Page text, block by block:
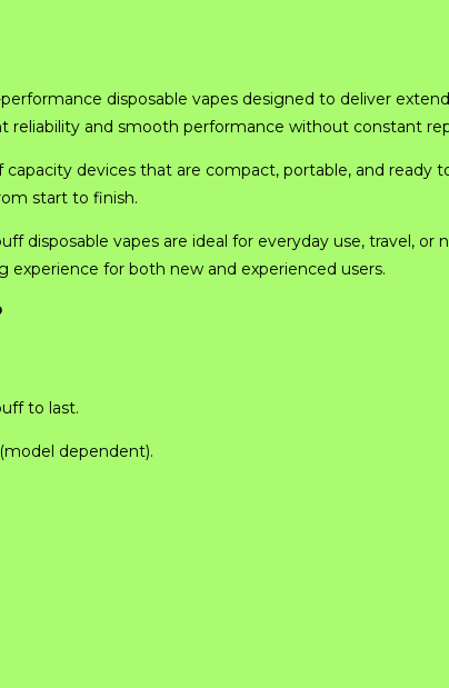
disposable vapes designed to deliver
and smooth performance without constant
devices that are compact, portable, and ready
start to finish.
disposable vapes are ideal for everyday use, travel, or
for both new and experienced users.
to last.
dependent).